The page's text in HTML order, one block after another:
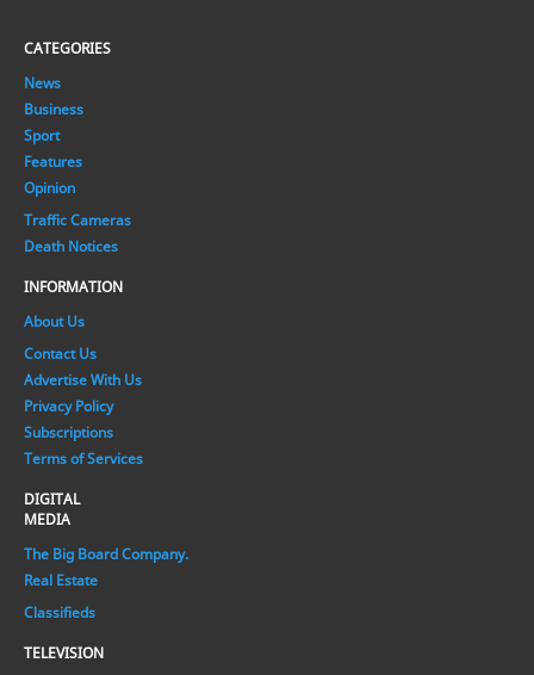
CATEGORIES
News
Business
Sport
Features
Opinion
Traffic Cameras
Death Notices
INFORMATION
About Us
Contact Us
Advertise With Us
Privacy Policy
Subscriptions
Terms of Services
DIGITAL
MEDIA
The Big Board Company.
Real Estate
Classifieds
TELEVISION